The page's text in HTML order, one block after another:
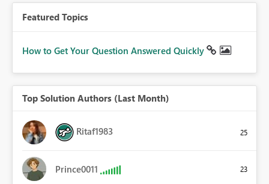
Featured Topics
How to Get Your Question Answered Quickly
Top Solution Authors (Last Month)
Ritaf1983 25
Prince0011 23